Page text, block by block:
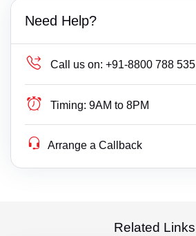
Need Help?
Call us on: +91-8800 788 535
Timing: 9AM to 8PM
Arrange a Callback
Related Links